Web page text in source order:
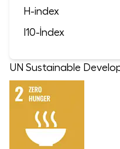
H-index
I10-İndex
UN Sustainable